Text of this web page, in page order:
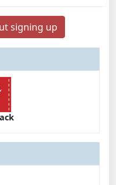
signing up